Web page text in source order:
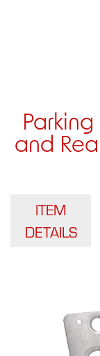
Parking
and
ITEM
DETAILS